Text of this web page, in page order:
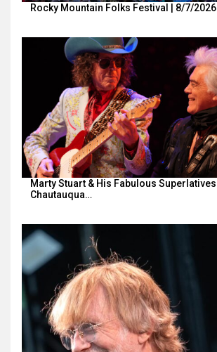
Rocky Mountain Folks Festival | 8/7/2026
Marty Stuart & His Fabulous Superlatives |
Chautauqua…